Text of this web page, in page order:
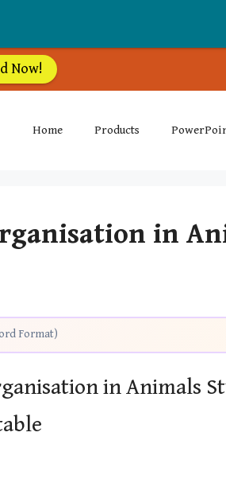
Now!
Home Products
in
Format)
in Animals